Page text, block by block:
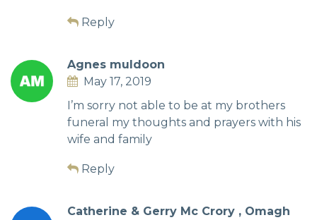
Reply
Agnes muldoon
May 17, 2019
I’m sorry not able to be at my brothers
funeral my thoughts and prayers with his
wife and family
Reply
Catherine & Gerry Mc Crory , Omagh